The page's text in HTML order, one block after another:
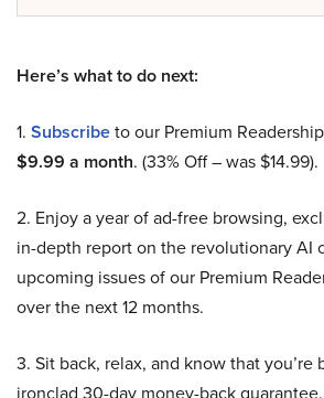
Here’s what to do next:
1. Subscribeto our Premium
$9.99 a month. (33% Off – was $14.99).
2. Enjoy a year of ad-free browsing,
in-depth report on the revolutionary AI
upcoming issues of our Premium
over the next 12 months.
3. Sit back, relax, and know that you’re